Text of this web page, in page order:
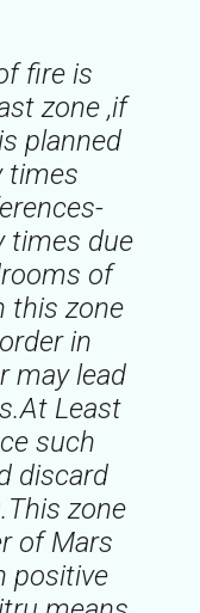
fire is
zone ,if
planned
times
times due
of
this zone
in
may lead
Least
such
discard
zone
of Mars
positive